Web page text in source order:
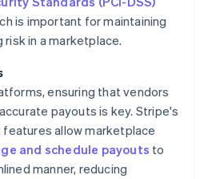
is important for maintaining
in a marketplace.
ensuring that vendors
payouts is key. Stripe's
features allow marketplace
and schedule payouts to
manner, reducing